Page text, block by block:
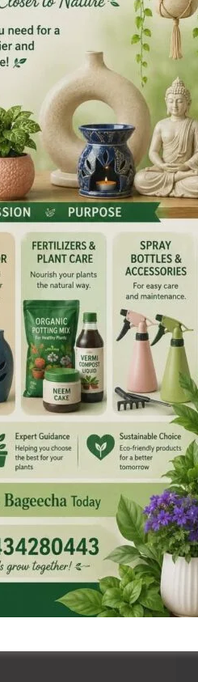
of Special Grade
recognising
MACP have been
completing
vigilance clearance,
years (since 2018),
Headquarters,
& Nicobar
ranks, including two
including
NEXT
Canara Bank Commits to Provide Nutritional Support to 50 TB Patients in South Andaman